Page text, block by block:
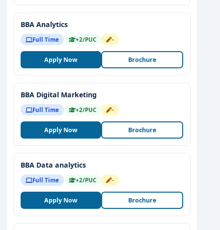
BBA Analytics
Full Time +2/PUC -
Apply Now Brochure
BBA Digital Marketing
Full Time +2/PUC -
Apply Now Brochure
BBA Data analytics
Full Time +2/PUC -
Apply Now Brochure